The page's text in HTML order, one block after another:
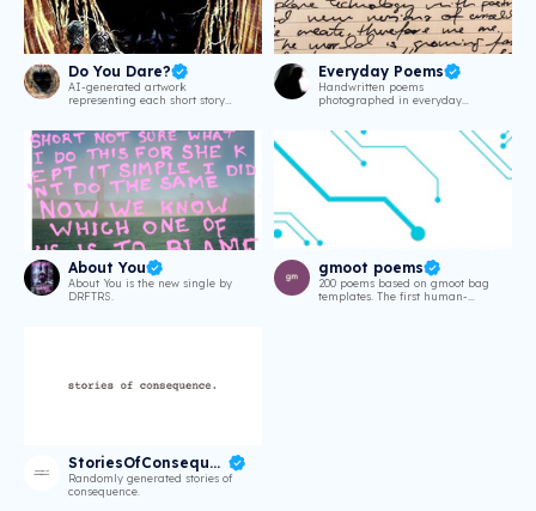
Do You Dare?
AI-generated artwork
representing each short story
Everyday Poems
Handwritten poems
photographed in everyday
About You
About You is the new single by
DRFTRS.
gmoot poems
200 poems based on gmoot bag
templates. The first human-
StoriesOfConsequence
Randomly generated stories of
consequence.